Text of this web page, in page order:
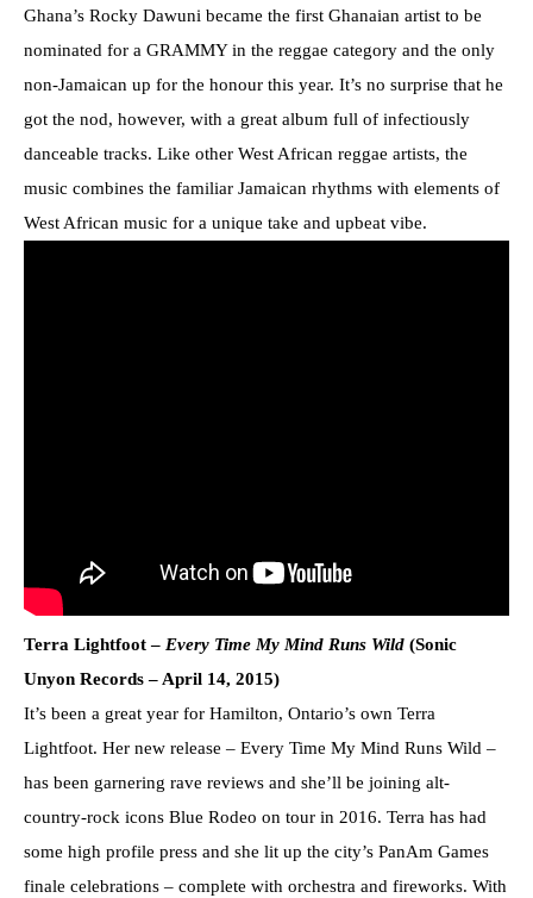
Ghana’s Rocky Dawuni became the first Ghanaian artist to be
nominated for a GRAMMY in the reggae category and the only
non-Jamaican up for the honour this year. It’s no surprise that he
got the nod, however, with a great album full of infectiously
danceable tracks. Like other West African reggae artists, the
music combines the familiar Jamaican rhythms with elements of
West African music for a unique take and upbeat vibe.
Terra Lightfoot – Every Time My Mind Runs Wild (Sonic
Unyon Records – April 14, 2015)
It’s been a great year for Hamilton, Ontario’s own Terra
Lightfoot. Her new release – Every Time My Mind Runs Wild –
has been garnering rave reviews and she’ll be joining alt-
country-rock icons Blue Rodeo on tour in 2016. Terra has had
some high profile press and she lit up the city’s PanAm Games
finale celebrations – complete with orchestra and fireworks. With